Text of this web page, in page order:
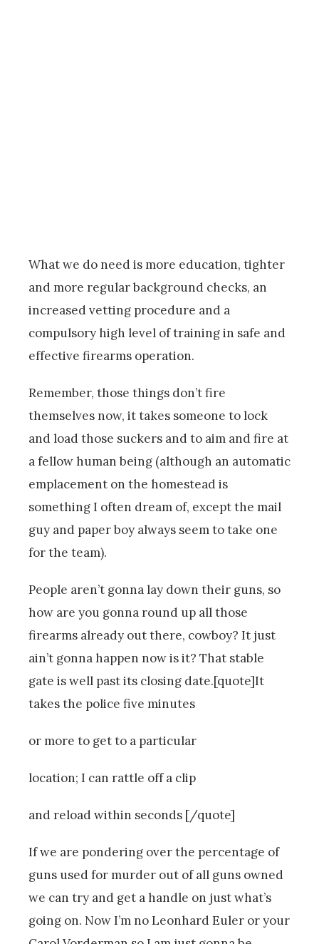
What we do need is more education, tighter
and more regular background checks, an
increased vetting procedure and a
compulsory high level of training in safe and
effective firearms operation.
Remember, those things don’t fire
themselves now, it takes someone to lock
and load those suckers and to aim and fire at
a fellow human being (although an automatic
emplacement on the homestead is
something I often dream of, except the mail
guy and paper boy always seem to take one
for the team).
People aren’t gonna lay down their guns, so
how are you gonna round up all those
firearms already out there, cowboy? It just
ain’t gonna happen now is it? That stable
gate is well past its closing date.[quote]It
takes the police five minutes
or more to get to a particular
location; I can rattle off a clip
and reload within seconds [/quote]
If we are pondering over the percentage of
guns used for murder out of all guns owned
we can try and get a handle on just what’s
going on. Now I’m no Leonhard Euler or your